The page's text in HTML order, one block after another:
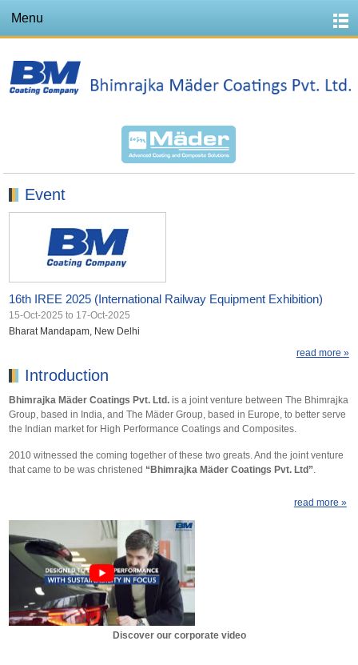
Menu
Event
16th IREE 2025 (International Railway Equipment Exhibition)
15-Oct-2025to 17-Oct-2025
Bharat Mandapam, New Delhi
read more »
Introduction
Bhimrajka Mäder Coatings Pvt. Ltd. is a joint venture between The Bhimrajka
Group, based in India, and The Mäder Group, based in Europe, to better serve
the Indian market for High Performance Coatings and Composites.
2010 witnessed the coming together of these two greats. And the joint venture
that came to be was christened “Bhimrajka Mäder Coatings Pvt. Ltd”.
read more »
Discover our corporate video